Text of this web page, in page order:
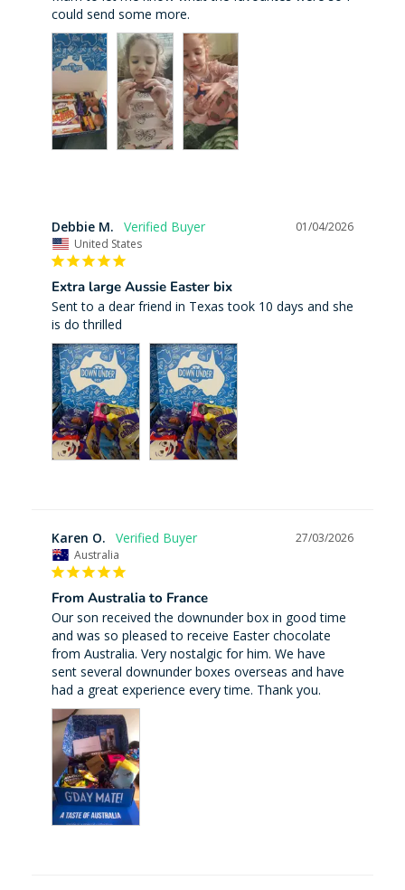
01/04/2026
Debbie M.
United States
Extra large Aussie Easter bix
Sent to a dear friend in Texas took 10 days and she
is do thrilled
27/03/2026
Karen O.
Australia
From Australia to France
Our son received the downunder box in good time
and was so pleased to receive Easter chocolate
from Australia. Very nostalgic for him. We have
sent several downunder boxes overseas and have
had a great experience every time. Thank you.